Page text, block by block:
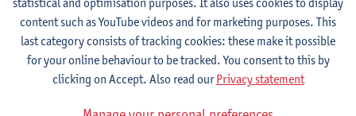
Department
Department of Linguistics
Statute & functions
content such as YouTube videos and for marketing purposes. This
last category consists of tracking cookies: these make it possible
for your online behaviour to be tracked. You consent to this by
clicking on Accept. Also read ourPrivacy statement